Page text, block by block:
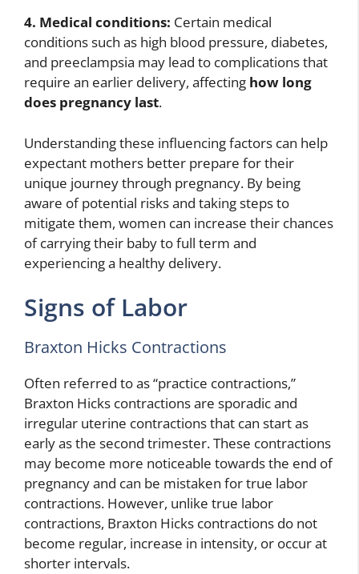
4. Medical conditions: Certain medical
conditions such as high blood pressure, diabetes,
and preeclampsia may lead to complications that
require an earlier delivery, affecting how long
does pregnancy last.
Understanding these influencing factors can help
expectant mothers better prepare for their
unique journey through pregnancy. By being
aware of potential risks and taking steps to
mitigate them, women can increase their chances
of carrying their baby to full term and
experiencing a healthy delivery.
Signs of Labor
Braxton Hicks Contractions
Often referred to as “practice contractions,”
Braxton Hicks contractions are sporadic and
irregular uterine contractions that can start as
early as the second trimester. These contractions
may become more noticeable towards the end of
pregnancy and can be mistaken for true labor
contractions. However, unlike true labor
contractions, Braxton Hicks contractions do not
become regular, increase in intensity, or occur at
shorter intervals.